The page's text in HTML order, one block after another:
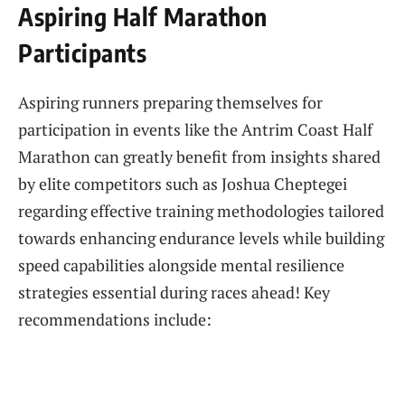
Aspiring Half Marathon
Participants
Aspiring runners preparing themselves for
participation in events like the Antrim Coast Half ​
Marathon⁤ can greatly benefit from insights shared
by elite competitors such ⁣as Joshua Cheptegei
regarding effective training ‍methodologies tailored
towards enhancing endurance‌ levels while building
⁣speed capabilities⁣ alongside mental resilience
strategies essential during races ahead!⁢ Key
recommendations include: